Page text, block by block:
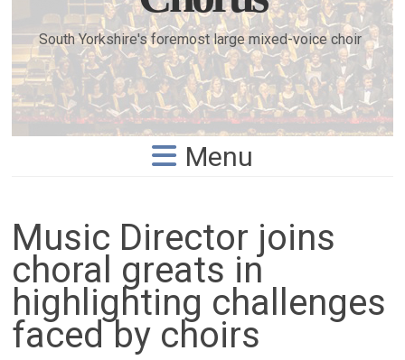
South Yorkshire's foremost large mixed-voice choir
Menu
Music Director joins
choral greats in
highlighting challenges
faced by choirs